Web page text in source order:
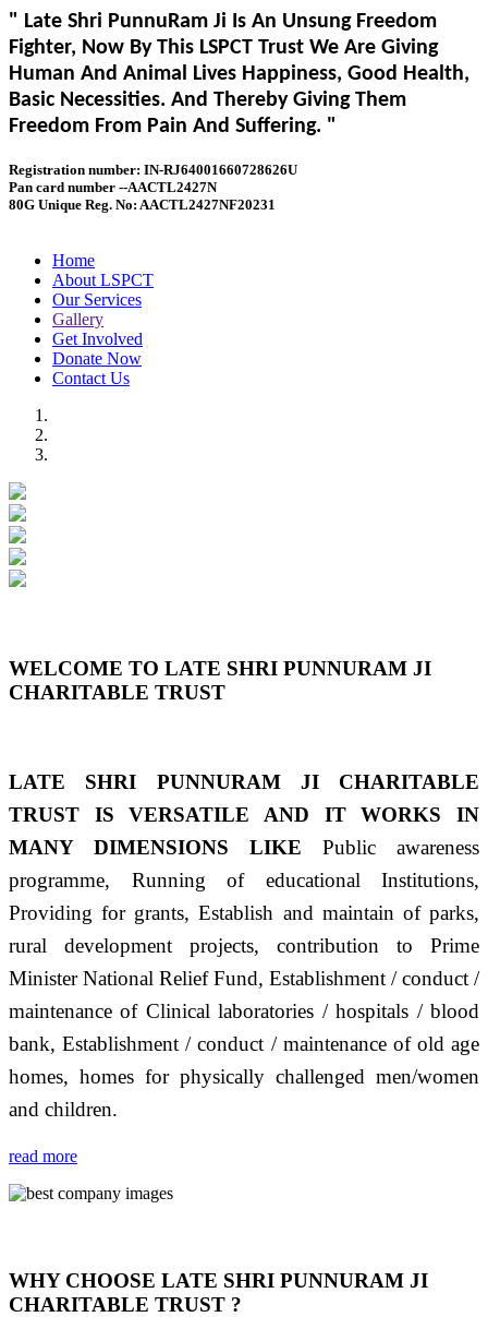
" Late Shri PunnuRam Ji Is An Unsung Freedom
Fighter, Now By This LSPCT Trust We Are Giving
Human And Animal Lives Happiness, Good Health,
Basic Necessities. And Thereby Giving Them
Freedom From Pain And Suffering. "
Registration number: IN-RJ64001660728626U
Pan card number --AACTL2427N
80G Unique Reg. No: AACTL2427NF20231
Home
About LSPCT
Our Services
Gallery
Get Involved
Donate Now
Contact Us
WELCOME TO LATE SHRI PUNNURAM JI
CHARITABLE TRUST
LATE SHRI PUNNURAM JI CHARITABLE
TRUST IS VERSATILE AND IT WORKS IN
MANY DIMENSIONS LIKE Public awareness
programme, Running of educational Institutions,
Providing for grants, Establish and maintain of parks,
rural development projects, contribution to Prime
Minister National Relief Fund, Establishment / conduct /
maintenance of Clinical laboratories / hospitals / blood
bank, Establishment / conduct / maintenance of old age
homes, homes for physically challenged men/women
and children.
read more
WHY CHOOSE LATE SHRI PUNNURAM JI
CHARITABLE TRUST ?